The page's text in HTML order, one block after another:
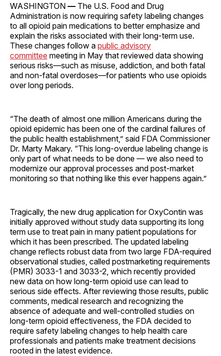
WASHINGTON — The U.S. Food and Drug
Administration is now requiring safety labeling changes
to all opioid pain medications to better emphasize and
explain the risks associated with their long-term use.
These changes follow a public advisory
committee meeting in May that reviewed data showing
serious risks—such as misuse, addiction, and both fatal
and non-fatal overdoses—for patients who use opioids
over long periods.
“The death of almost one million Americans during the
opioid epidemic has been one of the cardinal failures of
the public health establishment,” said FDA Commissioner
Dr. Marty Makary. “This long-overdue labeling change is
only part of what needs to be done — we also need to
modernize our approval processes and post-market
monitoring so that nothing like this ever happens again.”
Tragically, the new drug application for OxyContin was
initially approved without study data supporting its long
term use to treat pain in many patient populations for
which it has been prescribed. The updated labeling
change reflects robust data from two large FDA-required
observational studies, called postmarketing requirements
(PMR) 3033-1 and 3033-2, which recently provided
new data on how long-term opioid use can lead to
serious side effects. After reviewing those results, public
comments, medical research and recognizing the
absence of adequate and well-controlled studies on
long-term opioid effectiveness, the FDA decided to
require safety labeling changes to help health care
professionals and patients make treatment decisions
rooted in the latest evidence.